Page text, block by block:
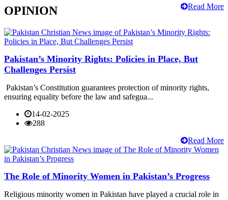
Read More
OPINION
Pakistan’s Minority Rights: Policies in Place, But
Challenges Persist
Pakistan’s Constitution guarantees protection of minority rights,
ensuring equality before the law and safegua...
14-02-2025
288
Read More
The Role of Minority Women in Pakistan’s Progress
Religious minority women in Pakistan have played a crucial role in